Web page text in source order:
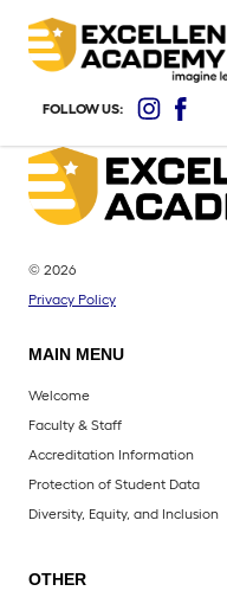
FOLLOW US:
© 2026
Privacy Policy
MAIN MENU
Welcome
Faculty & Staff
Accreditation Information
Protection of Student Data
Diversity, Equity, and Inclusion
OTHER